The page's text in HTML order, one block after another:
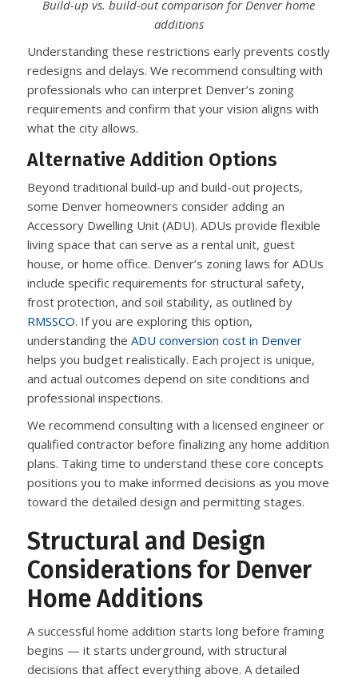
Build-up vs. build-out comparison for Denver home
additions
Understanding these restrictions early prevents costly
redesigns and delays. We recommend consulting with
professionals who can interpret Denver’s zoning
requirements and confirm that your vision aligns with
what the city allows.
Alternative Addition Options
Beyond traditional build-up and build-out projects,
some Denver homeowners consider adding an
Accessory Dwelling Unit (ADU). ADUs provide flexible
living space that can serve as a rental unit, guest
house, or home office. Denver’s zoning laws for ADUs
include specific requirements for structural safety,
frost protection, and soil stability, as outlined by
RMSSCO. If you are exploring this option,
understanding the ADU conversion cost in Denver
helps you budget realistically. Each project is unique,
and actual outcomes depend on site conditions and
professional inspections.
We recommend consulting with a licensed engineer or
qualified contractor before finalizing any home addition
plans. Taking time to understand these core concepts
positions you to make informed decisions as you move
toward the detailed design and permitting stages.
Structural and Design
Considerations for Denver
Home Additions
A successful home addition starts long before framing
begins — it starts underground, with structural
decisions that affect everything above. A detailed